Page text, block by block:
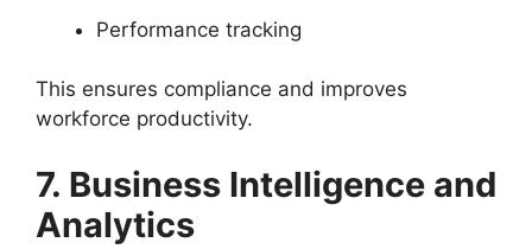
Performance tracking
This ensures compliance and improves
workforce productivity.
7. Business Intelligence and
Analytics